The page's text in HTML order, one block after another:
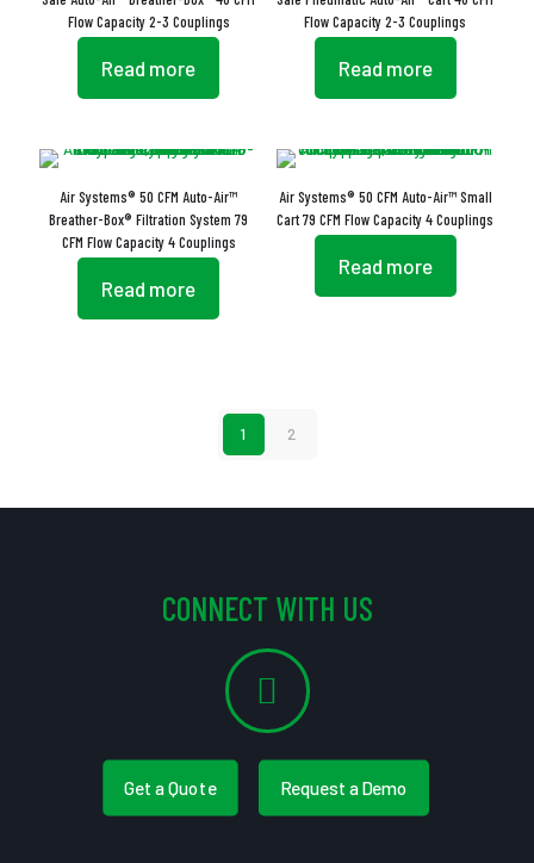
Flow Capacity 2-3 Couplings
Read more
Flow Capacity 2-3 Couplings
Read more
Air Systems® 50 CFM Auto-Air™
Breather-Box® Filtration System 79
CFM Flow Capacity 4 Couplings
Read more
Air Systems® 50 CFM Auto-Air™ Small
Cart 79 CFM Flow Capacity 4 Couplings
Read more
1 2
CONNECT WITH US
Get a Quote Request a Demo